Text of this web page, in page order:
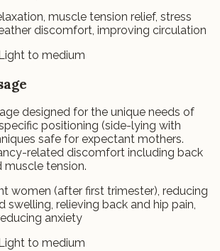
muscle tension relief, stress
discomfort, improving circulation
to medium
designed for the unique needs of
positioning (side-lying with
safe for expectant mothers.
related discomfort including back
muscle tension.
women (after first trimester), reducing
swelling, relieving back and hip pain,
anxiety
Light to medium